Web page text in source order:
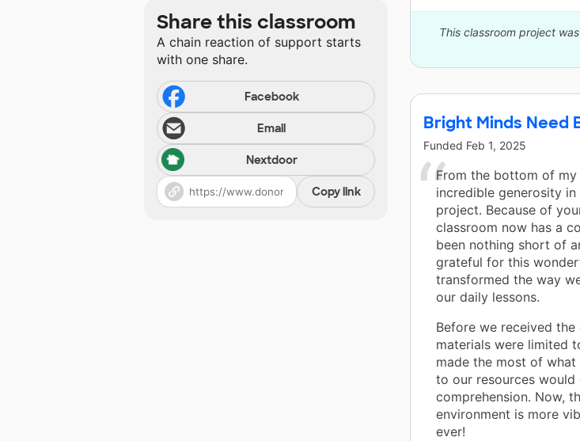
This classroom project
Bright Minds Need
Funded Feb 1, 2025
From the bottom of
incredible generosity
project. Because of
classroom now has a
been nothing short of
grateful for this
transformed the way
our daily lessons.
Before we received
materials were limited
made the most of
to our resources would
comprehension. Now,
environment is more
ever!
that supports and affirms their
diversity and provides positive
representation of their
communities. It is my hope that the
readers I help build today will
create the leaders of tomorrow.
Share this classroom
A chain reaction of support starts
with one share.
Facebook
Email
Nextdoor
Copy link